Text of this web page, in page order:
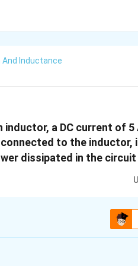
Inductance
inductor, a DC current of
connected to the
dissipated in the circuit